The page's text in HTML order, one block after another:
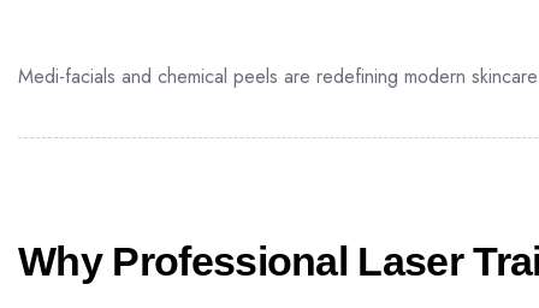
Medi-facials and chemical peels are redefining modern
Why Professional Laser